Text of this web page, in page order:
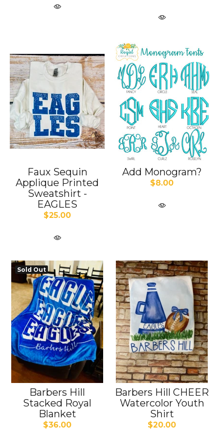
Faux Sequin
Applique Printed
Sweatshirt -
EAGLES
$25.00
Add Monogram?
$8.00
Sold Out
Barbers Hill
Stacked Royal
Blanket
$36.00
Barbers Hill CHEER
Watercolor Youth
Shirt
$20.00